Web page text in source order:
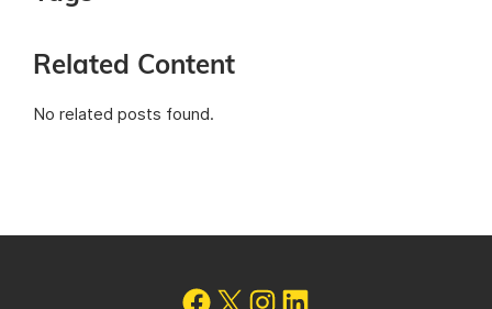
Related Content
No related posts found.